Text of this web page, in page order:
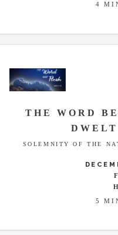
4
THE WORD
SOLEMNITY OF THE
5